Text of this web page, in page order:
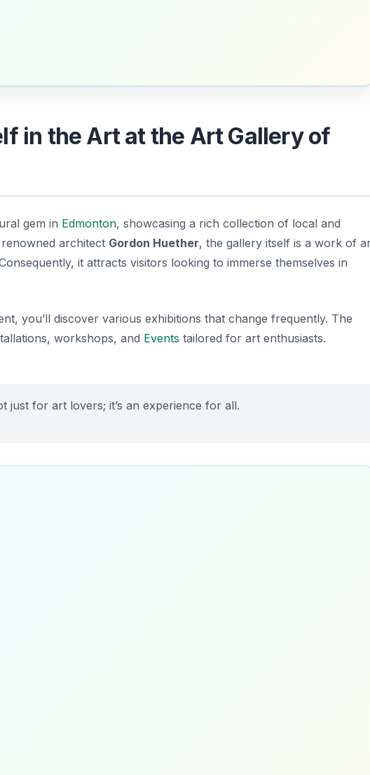
in the Art at the Art Gallery of
gem in Edmonton, showcasing a rich collection of local and
architect Gordon Huether, the gallery itself is a work of
it attracts visitors looking to immerse themselves in
you’ll discover various exhibitions that change frequently. The
workshops, and Events tailored for art enthusiasts.
just for art lovers; it’s an experience for all.